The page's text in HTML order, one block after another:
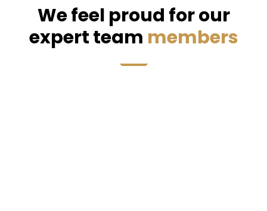
We feel proud for our
expert team members